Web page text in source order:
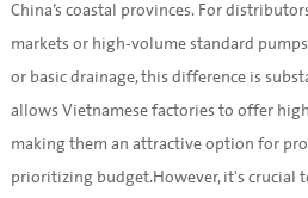
China’s coastal provinces. For
markets or high-volume standard
or basic drainage, this difference is
allows Vietnamese factories to offer
making them an attractive option for
prioritizing budget.However, it's crucial